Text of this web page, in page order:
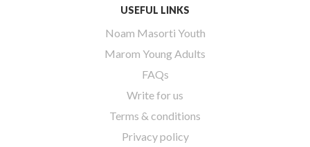
USEFUL LINKS
Noam Masorti Youth
Marom Young Adults
FAQs
Write for us
Terms & conditions
Privacy policy